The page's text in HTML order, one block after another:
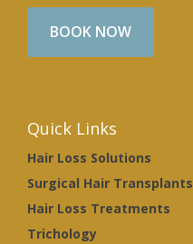
BOOK NOW
Quick Links
Hair Loss Solutions
Surgical Hair Transplants
Hair Loss Treatments
Trichology